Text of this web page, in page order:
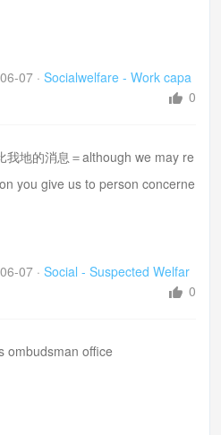
look for work=你需要去搵野做
=腰痛
07 · Socialwelfare - Work capa
0
我地的消息＝although we may re
you give us to person concerne
feel about it =無論你怒氣有幾
the car or lifitng heavey parts
=呃緊錢
07 · Social - Suspected Welfar
0
ombudsman office